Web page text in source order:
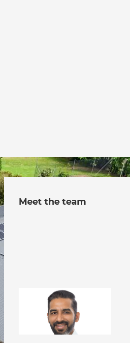
Meet the team
Dheeraj Kathuria
Renovation Consultant